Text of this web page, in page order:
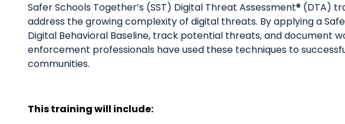
Safer Schools Together’s (SST) Digital Threat Assessment®
address the growing complexity of digital threats. By applying a
Digital Behavioral Baseline, track potential threats, and document
enforcement professionals have used these techniques to
communities.
This training will include: